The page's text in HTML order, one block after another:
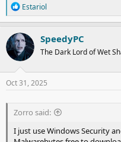
R
e
a
c
t
i
o
n
s
Estariol
SpeedyPC
The Dark Lord of Wet
Oct 31, 2025
Zorro said:
I just use Windows Security